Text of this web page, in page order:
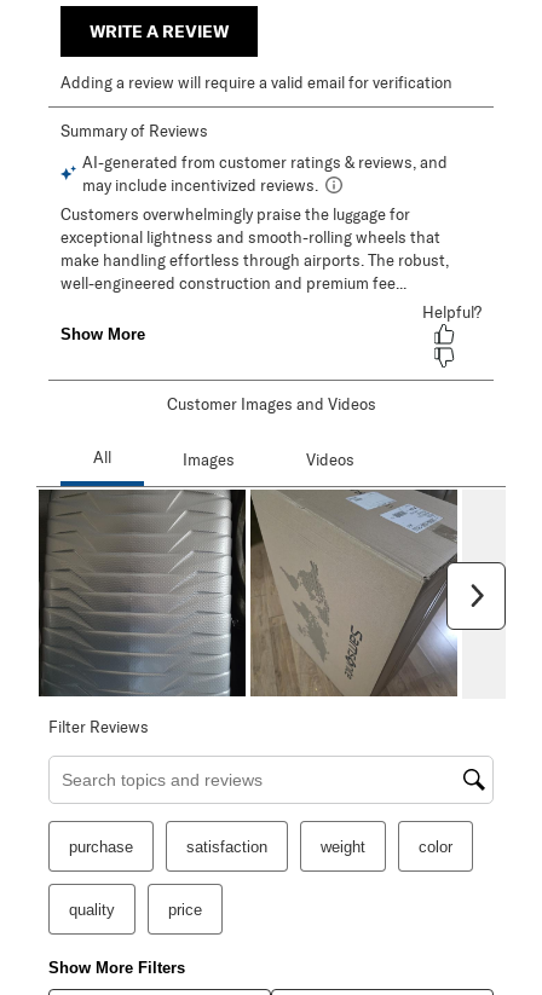
WRITE A REVIEW
Adding a review will require a valid email for verification
Customer Images and Videos
Filter Reviews
Search topics and reviews search region
purchase satisfaction weight color
quality price
Show More Filters